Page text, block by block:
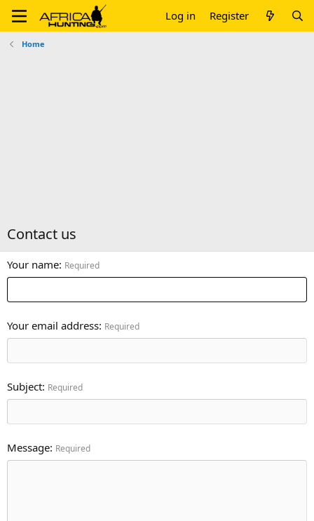
Log in Register
Home
Contact us
Your name Required
Your email address Required
Subject Required
Message Required